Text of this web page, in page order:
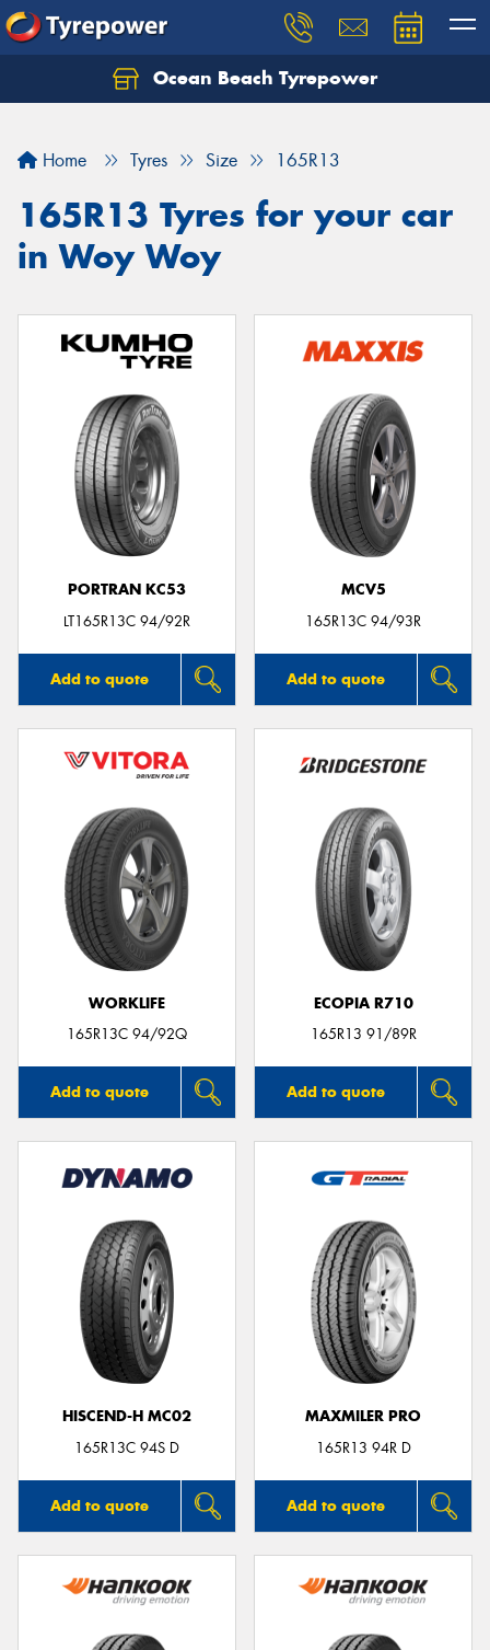
Ocean Beach Tyrepower
Home Tyres Size 165R13
165R13 Tyres for your car
in Woy Woy
PORTRAN KC53
LT165R13C 94/92R
Add to quote
MCV5
165R13C 94/93R
Add to quote
WORKLIFE
165R13C 94/92Q
Add to quote
ECOPIA R710
165R13 91/89R
Add to quote
HISCEND-H MC02
165R13C 94S D
Add to quote
MAXMILER PRO
165R13 94R D
Add to quote
Let us know what you need, and our team will
Your details
Send